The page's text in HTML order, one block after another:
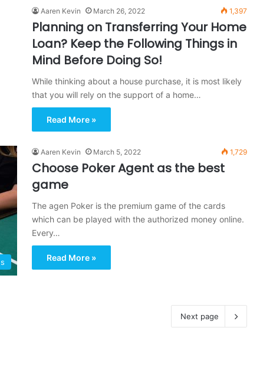
Aaren Kevin March 26, 2022 1,397
Planning on Transferring Your Home
Loan? Keep the Following Things in
Mind Before Doing So!
While thinking about a house purchase, it is most likely
that you will rely on the support of a home…
Read More »
Aaren Kevin March 5, 2022 1,729
Choose Poker Agent as the best
game
The agen Poker is the premium game of the cards
which can be played with the authorized money online.
Every…
Read More »
Next page